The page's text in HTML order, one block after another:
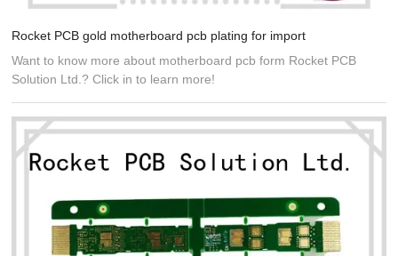
Rocket PCB gold motherboard pcb plating for import
Want to know more about motherboard pcb form Rocket PCB
Solution Ltd.? Click in to learn more!